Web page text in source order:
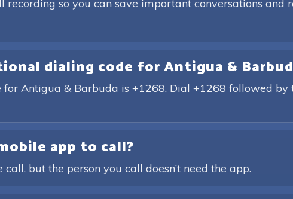
recording so you can save important conversations and
dialing code for Antigua &
Antigua & Barbuda is +1268. Dial +1268 followed
app to call?
but the person you call doesn’t need the app.